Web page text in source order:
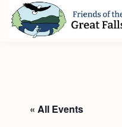
Skip
Skip
Discovery
Center« All Events